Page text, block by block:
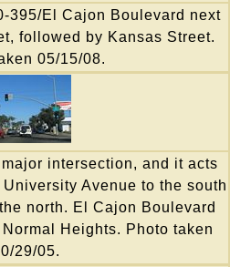
395/El Cajon Boulevard next
followed by Kansas Street.
05/15/08.
intersection, and it acts
Avenue to the south
north. El Cajon Boulevard
Heights. Photo taken
29/05.